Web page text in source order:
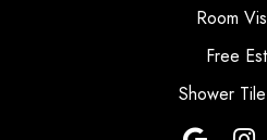
Room
Free
Shower